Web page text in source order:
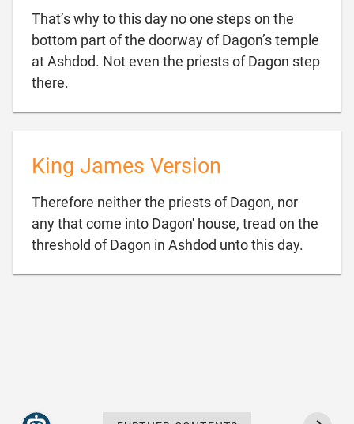
That’s why to this day no one steps on the
bottom part of the doorway of Dagon’s temple
at Ashdod. Not even the priests of Dagon step
there.
King James Version
Therefore neither the priests of Dagon, nor
any that come into Dagon' house, tread on the
threshold of Dagon in Ashdod unto this day.